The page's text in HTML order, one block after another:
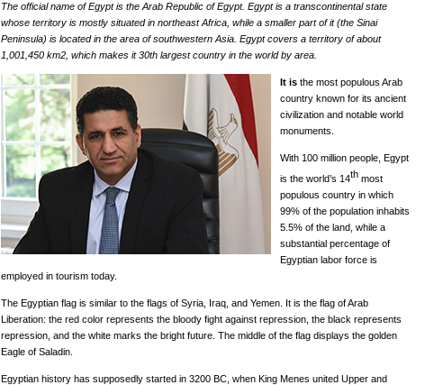
The official name of Egypt is the Arab Republic of Egypt. Egypt is a transcontinental state
whose territory is mostly situated in northeast Africa, while a smaller part of it (the Sinai
Peninsula) is located in the area of southwestern Asia. Egypt covers a territory of about
1,001,450 km2, which makes it 30th largest country in the world by area.
It is the most populous Arab
country known for its ancient
civilization and notable world
monuments.
With 100 million people, Egypt
is the world’s 14th most
populous country in which
99% of the population inhabits
5.5% of the land, while a
substantial percentage of
Egyptian labor force is
employed in tourism today.
The Egyptian flag is similar to the flags of Syria, Iraq, and Yemen. It is the flag of Arab
Liberation: the red color represents the bloody fight against repression, the black represents
repression, and the white marks the bright future. The middle of the flag displays the golden
Eagle of Saladin.
Egyptian history has supposedly started in 3200 BC, when King Menes united Upper and